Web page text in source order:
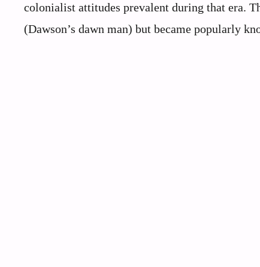
colonialist attitudes prevalent during that era.
(Dawson’s dawn man) but became popularly